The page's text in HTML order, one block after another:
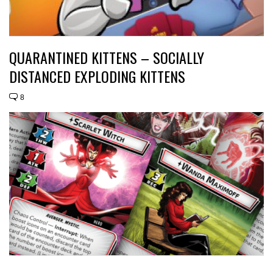
QUARANTINED KITTENS – SOCIALLY
DISTANCED EXPLODING KITTENS
8